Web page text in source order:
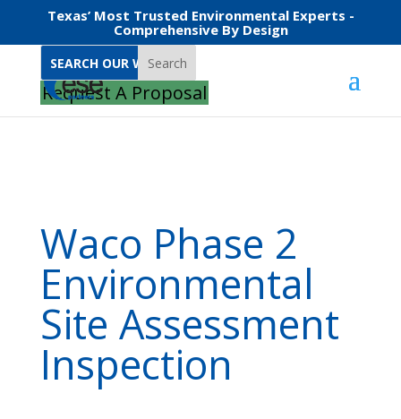
Texas’ Most Trusted Environmental Experts -
Comprehensive By Design
Search
Request A Proposal
Waco Phase 2 Environmental Site Assessment Inspection
Waco Phase 2
Environmental
Site Assessment
Inspection